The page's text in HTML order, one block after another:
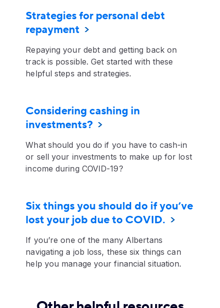
Strategies for personal debt
repayment
Repaying your debt and getting back on
track is possible. Get started with these
helpful steps and strategies.
Considering cashing in
investments?
What should you do if you have to cash-in
or sell your investments to make up for lost
income during COVID-19?
Six things you should do if you’ve
lost your job due to COVID.
If you’re one of the many Albertans
navigating a job loss, these six things can
help you manage your financial situation.